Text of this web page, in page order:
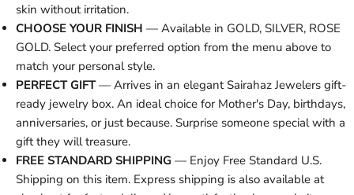
skin without irritation.
CHOOSE YOUR FINISH — Available in GOLD, SILVER, ROSE
GOLD. Select your preferred option from the menu above to
match your personal style.
PERFECT GIFT— Arrives in an elegant Sairahaz Jewelers gift-
ready jewelry box. An ideal choice for Mother's Day, birthdays,
anniversaries, or just because. Surprise someone special with a
gift they will treasure.
FREE STANDARD SHIPPING — Enjoy Free Standard U.S.
Shipping on this item. Express shipping is also available at